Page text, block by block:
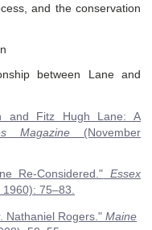
and the conservation
between Lane and
and Fitz Hugh Lane: A
Magazine
(November
Re-Considered." Essex
1960): 75–83
Nathaniel Rogers." Maine